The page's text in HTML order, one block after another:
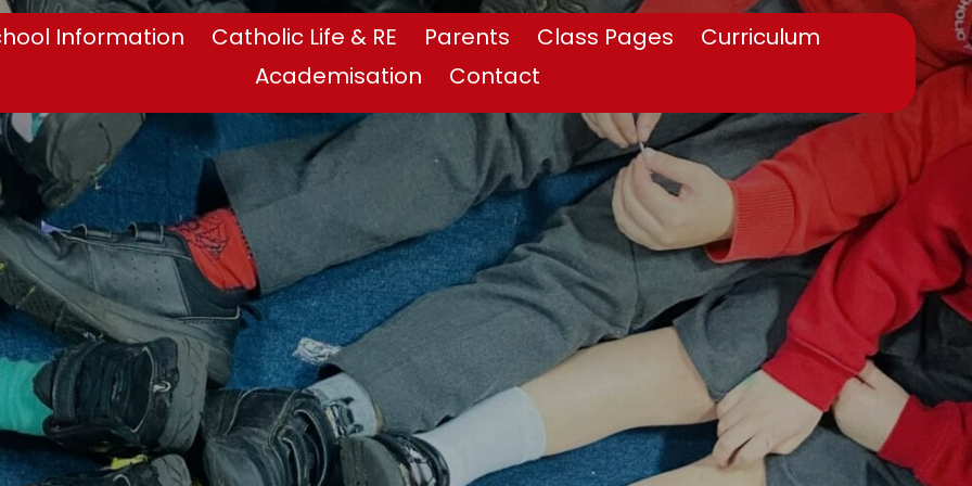
Information Catholic Life & RE Parents Class Pages
Curriculum
Academisation
Contact